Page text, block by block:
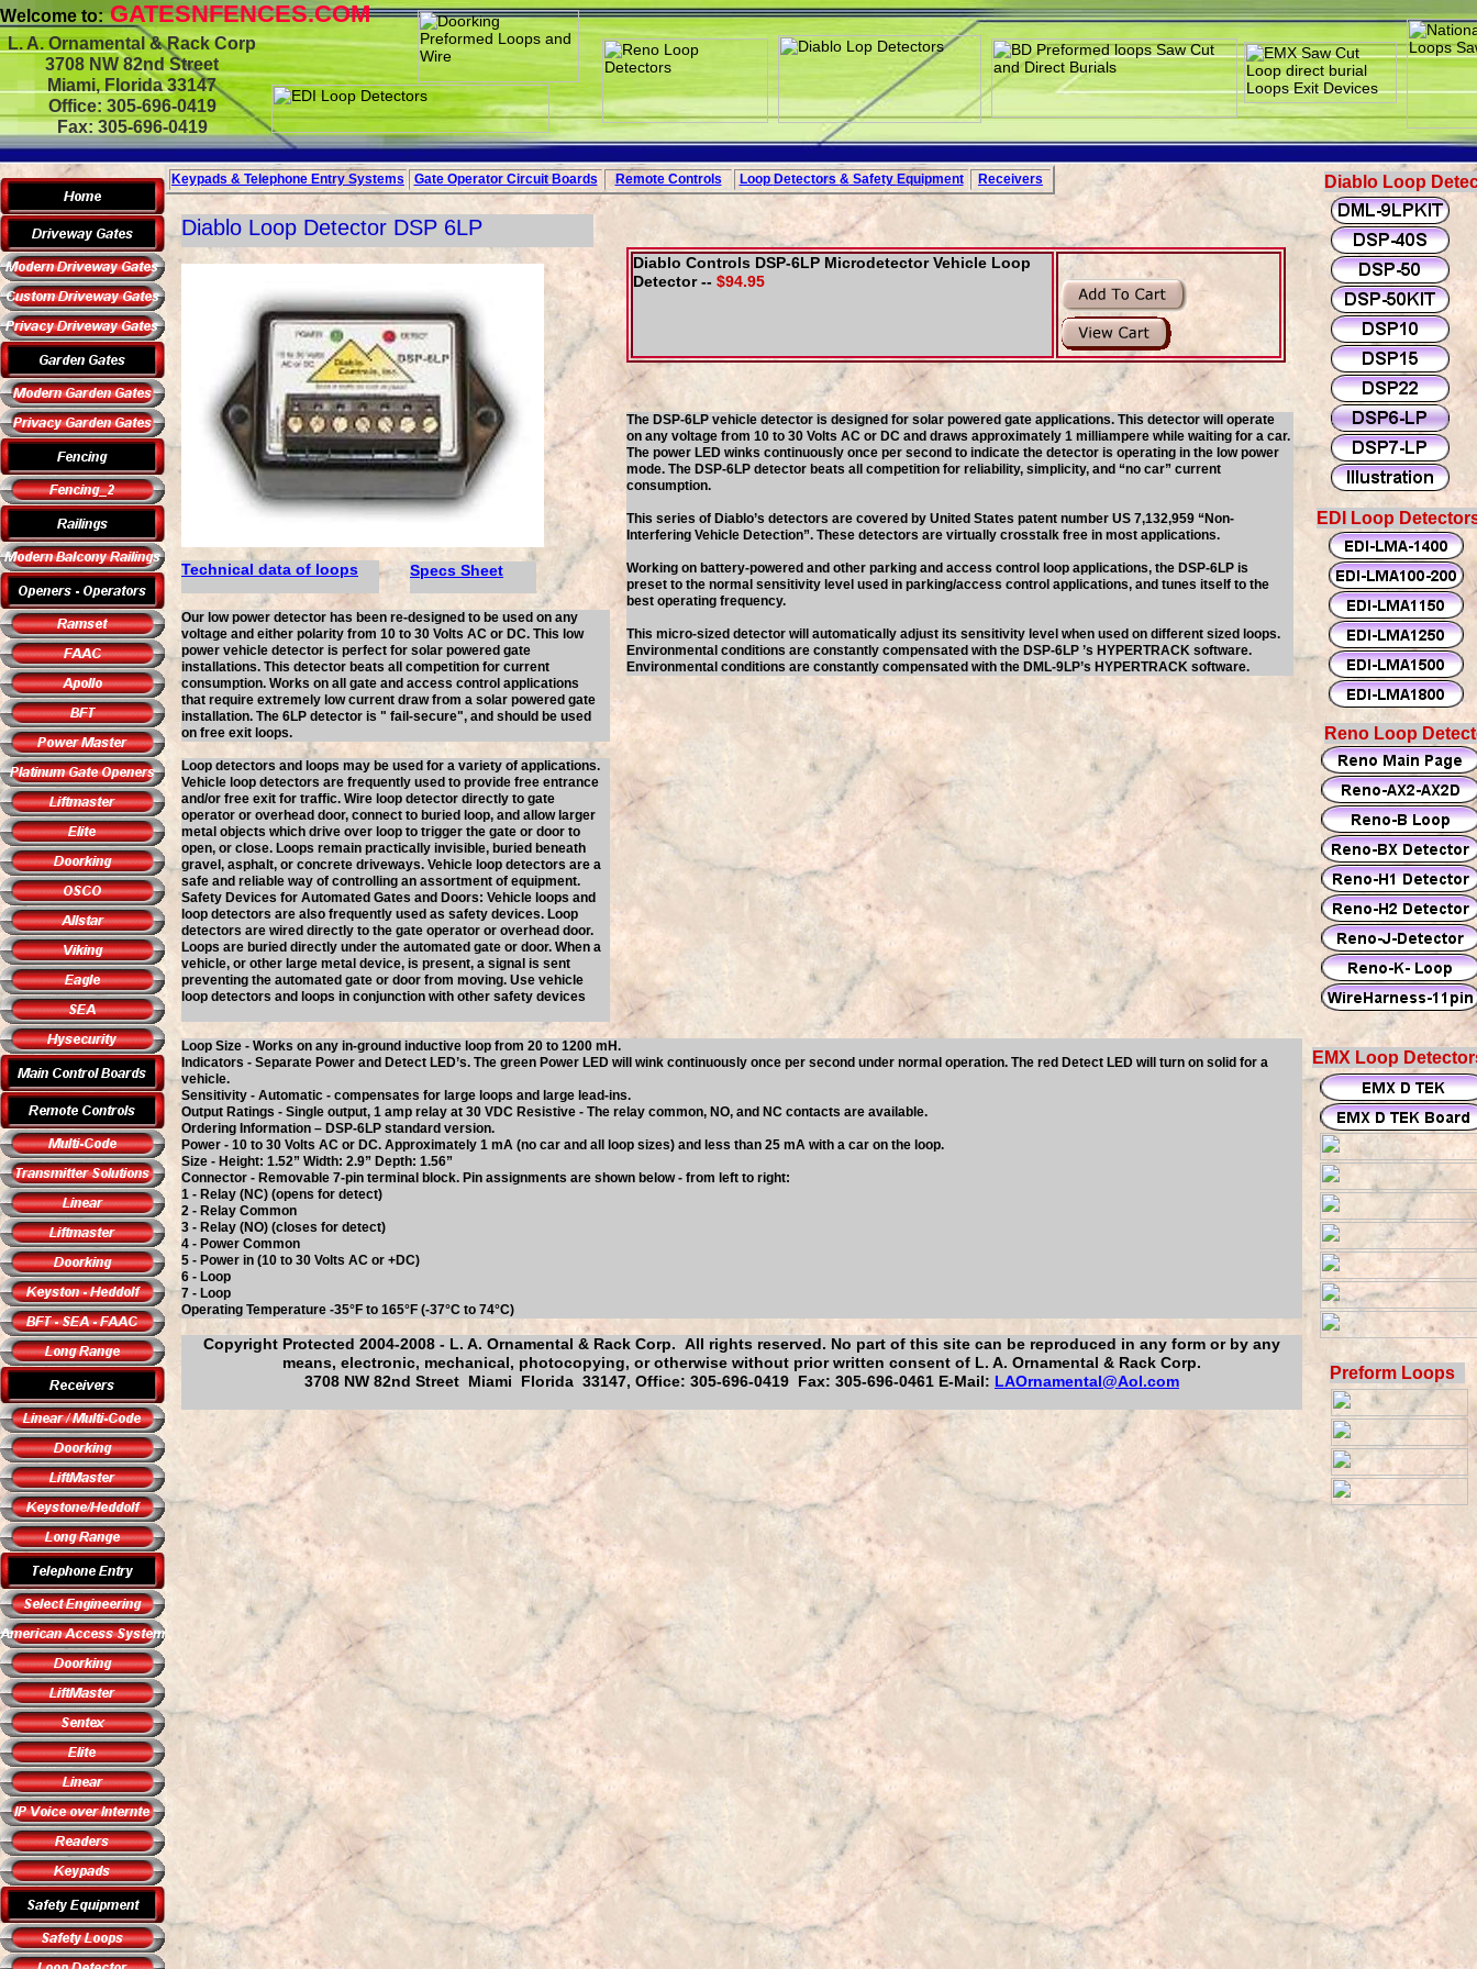
Welcome to:GATESNFENCES.COM
L. A. Ornamental & Rack Corp
3708 NW 82nd Street
Miami, Florida 33147
Office: 305-696-0419
Fax: 305-696-0419
Keypads & Telephone Entry Systems Gate Operator Circuit Boards Remote Controls Loop Detectors &SafetyEquipment Receivers
Diablo Loop Detector DSP 6LP
Diablo Controls DSP-6LP Microdetector Vehicle Loop
Detector -- $94.95
The DSP-6LP vehicle detector is designed for solar powered gate applications. This detector will operate
on any voltage from 10 to 30 Volts AC or DC and draws approximately 1 milliampere while waiting for a car.
The power LED winks continuously once per second to indicate the detector is operating in the low power
mode. The DSP-6LP detector beats all competition for reliability, simplicity, and “no car” current
consumption.
This series of Diablo’s detectors are covered by United States patent number US 7,132,959 “Non-
Interfering Vehicle Detection”. These detectors are virtually crosstalk free in most applications.
Working on battery-powered and other parking and access control loop applications, the DSP-6LP is
preset to the normal sensitivity level used in parking/access control applications, and tunes itself to the
best operating frequency.
This micro-sized detector will automatically adjust its sensitivity level when used on different sized loops.
Environmental conditions are constantly compensated with the DSP-6LP ’s HYPERTRACK software.
Environmental conditions are constantly compensated with the DML-9LP’s HYPERTRACK software.
Loop Size - Works on any in-ground inductive loop from 20 to 1200 mH.
Indicators - Separate Power and Detect LED’s. The green Power LED will wink continuously once per second under normal operation. The red Detect LED will turn on solid for a
vehicle.
Sensitivity - Automatic - compensates for large loops and large lead-ins.
Output Ratings - Single output, 1 amp relay at 30 VDC Resistive - The relay common, NO, and NC contacts are available.
Ordering Information – DSP-6LP standard version.
Power - 10 to 30 Volts AC or DC. Approximately 1 mA (no car and all loop sizes) and less than 25 mA with a car on the loop.
Size - Height: 1.52” Width: 2.9” Depth: 1.56”
Connector - Removable 7-pin terminal block. Pin assignments are shown below - from left to right:
1 - Relay (NC) (opens for detect)
2 - Relay Common
3 - Relay (NO) (closes for detect)
4 - Power Common
5 - Power in (10 to 30 Volts AC or +DC)
6 - Loop
7 - Loop
Operating Temperature -35°F to 165°F (-37°C to 74°C)
Loop detectors and loops may be used for a variety of applications.
Vehicle loop detectors are frequently used to provide free entrance
and/or free exit for traffic. Wire loop detector directly to gate
operator or overhead door, connect to buried loop, and allow larger
metal objects which drive over loop to trigger the gate or door to
open, or close. Loops remain practically invisible, buried beneath
gravel, asphalt, or concrete driveways. Vehicle loop detectors are a
safe and reliable way of controlling an assortment of equipment.
Safety Devices for Automated Gates and Doors: Vehicle loops and
loop detectors are also frequently used as safety devices. Loop
detectors are wired directly to the gate operator or overhead door.
Loops are buried directly under the automated gate or door. When a
vehicle, or other large metal device, is present, a signal is sent
preventing the automated gate or door from moving. Use vehicle
loop detectors and loops in conjunction with other safety devices
Technical data of loops Specs Sheet
Our low power detector has been re-designed to be used on any
voltage and either polarity from 10 to 30 Volts AC or DC. This low
power vehicle detector is perfect for solar powered gate
installations. This detector beats all competition for current
consumption. Works on all gate and access control applications
that require extremely low current draw from a solar powered gate
installation. The 6LP detector is " fail-secure", and should be used
on free exit loops.
Diablo Loop
EDI Loop
Reno Loop
EMX Loop
Preform Loops
Copyright Protected 2004-2008 - L. A. Ornamental & Rack Corp. All rights reserved. No part of this site can be reproduced in any form or by any
means, electronic, mechanical, photocopying, or otherwise without prior written consent of L. A. Ornamental & Rack Corp.
3708 NW 82nd Street Miami Florida 33147, Office: 305-696-0419 Fax: 305-696-0461 E-Mail: LAOrnamental@Aol.com